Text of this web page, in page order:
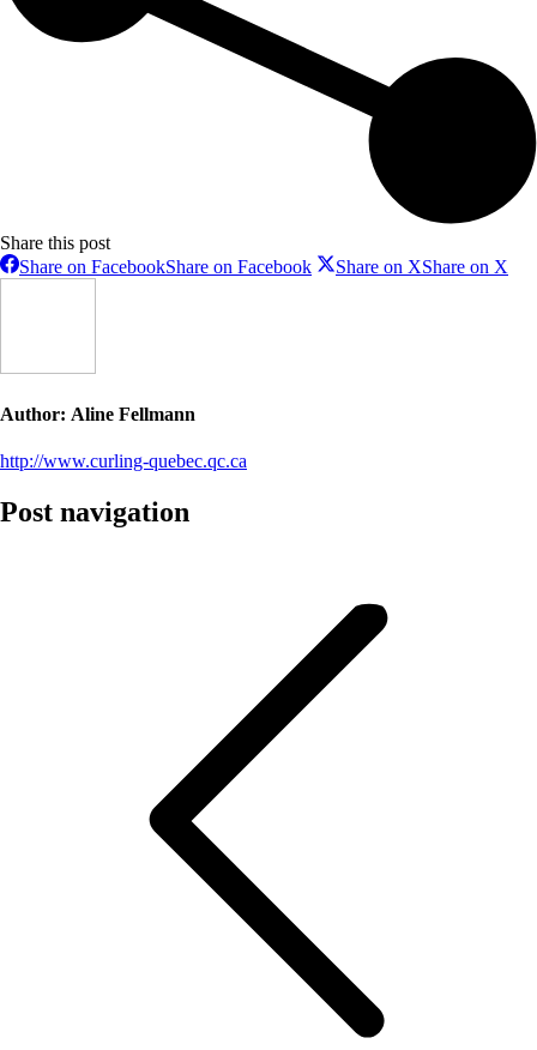
Share this post
Share on FacebookShare on Facebook Share on XShare on X
Author: Aline Fellmann
http://www.curling-quebec.qc.ca
Post navigation